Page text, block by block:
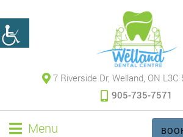
7 Riverside Dr, Welland, ON L3C
905-735-7571
Menu